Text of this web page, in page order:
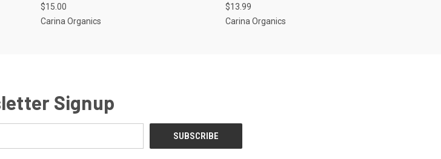
$15.00
Carina Organics
$13.99
Carina Organics
Signup